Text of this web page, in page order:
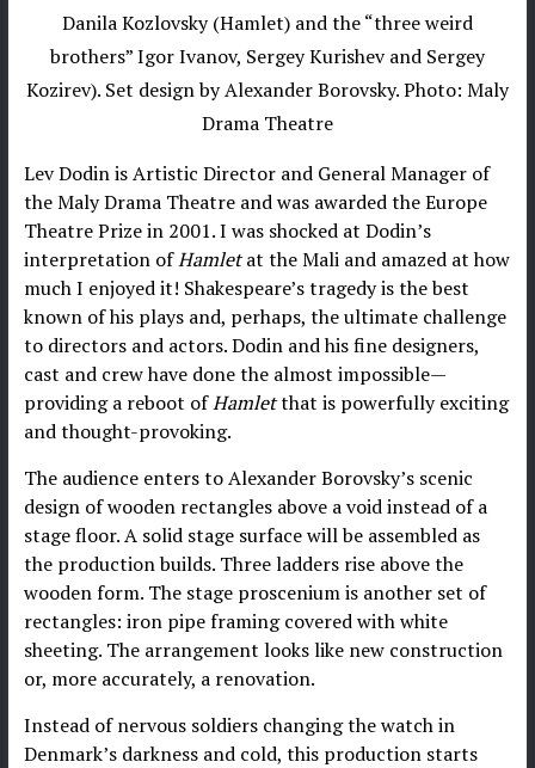
Danila Kozlovsky (Hamlet) and the “three weird
brothers” Igor Ivanov, Sergey Kurishev and Sergey
Kozirev). Set design by Alexander Borovsky. Photo: Maly
Drama Theatre
Lev Dodin is Artistic Director and General Manager of
the Maly Drama Theatre and was awarded the Europe
Theatre Prize in 2001. I was shocked at Dodin’s
interpretation ofHamletat the Mali and amazed at how
much I enjoyed it! Shakespeare’s tragedy is the best
known of his plays and, perhaps, the ultimate challenge
to directors and actors. Dodin and his fine designers,
cast and crew have done the almost impossible—
providing a reboot ofHamletthat is powerfully exciting
and thought-provoking.
The audience enters to Alexander Borovsky’s scenic
design of wooden rectangles above a void instead of a
stage floor. A solid stage surface will be assembled as
the production builds. Three ladders rise above the
wooden form. The stage proscenium is another set of
rectangles: iron pipe framing covered with white
sheeting. The arrangement looks like new construction
or, more accurately, a renovation.
Instead of nervous soldiers changing the watch in
Denmark’s darkness and cold, this production starts